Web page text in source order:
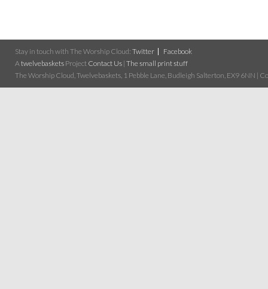
Stay in touch with The Worship Cloud: Twitter
Facebook
Atwelvebaskets Project Contact Us | The small print stuff
The Worship Cloud, Twelvebaskets, 1 Pebble Lane, Budleigh Salterton, EX9 6NN |